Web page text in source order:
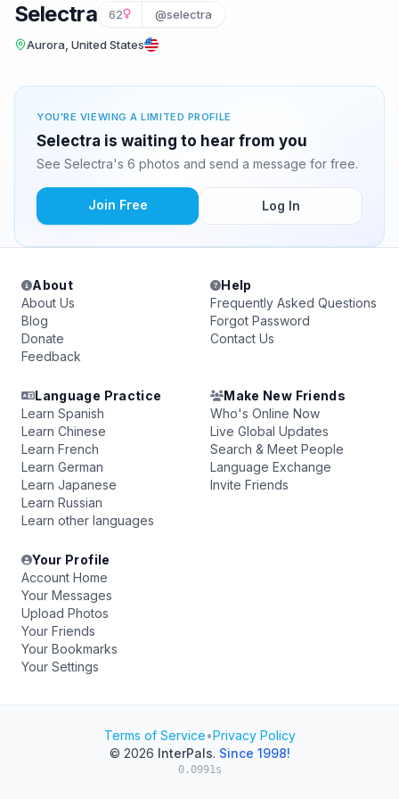
Selectra 62 @selectra
Aurora, United States
YOU'RE VIEWING A LIMITED PROFILE
Selectra is waiting to hear from you
See Selectra's 6 photos and send a message for free.
Join Free Log In
About
About Us
Blog
Donate
Feedback
Help
Frequently Asked Questions
Forgot Password
Contact Us
Language Practice
Learn Spanish
Learn Chinese
Learn French
Learn German
Learn Japanese
Learn Russian
Learn other languages
Make New Friends
Who's Online Now
Live Global Updates
Search & Meet People
Language Exchange
Invite Friends
Your Profile
Account Home
Your Messages
Upload Photos
Your Friends
Your Bookmarks
Your Settings
Terms of Service•Privacy Policy
© 2026 InterPals. Since 1998!
0.0991s